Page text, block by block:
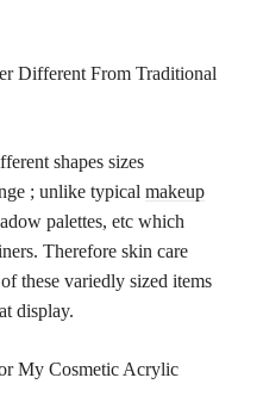
Different From Traditional
shapes sizes
; unlike typical makeup
palettes, etc which
Therefore skin care
these variedly sized items
display.
My Cosmetic Acrylic